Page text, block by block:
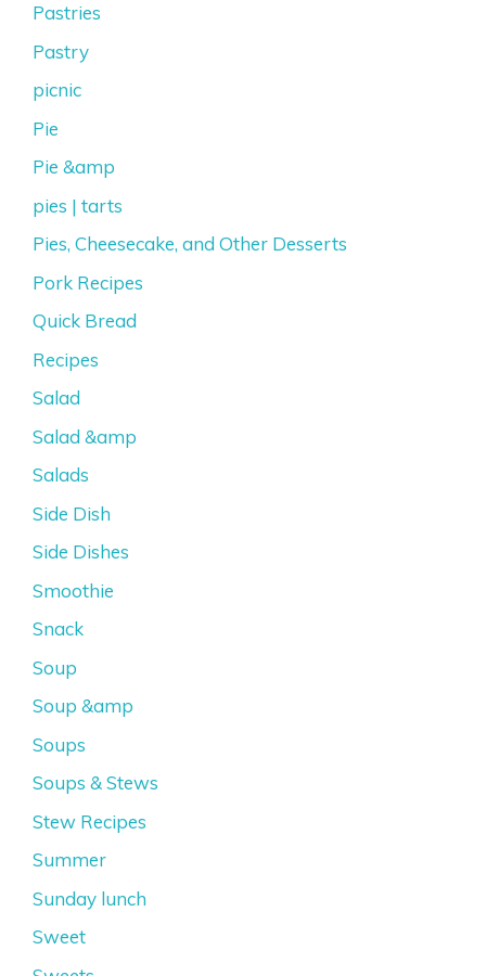
Pastries
Pastry
picnic
Pie
Pie &amp
pies | tarts
Pies, Cheesecake, and Other Desserts
Pork Recipes
Quick Bread
Recipes
Salad
Salad &amp
Salads
Side Dish
Side Dishes
Smoothie
Snack
Soup
Soup &amp
Soups
Soups & Stews
Stew Recipes
Summer
Sunday lunch
Sweet